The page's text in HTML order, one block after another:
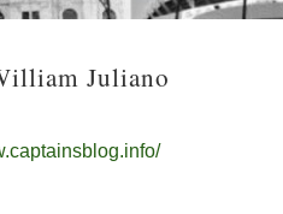
Juliano